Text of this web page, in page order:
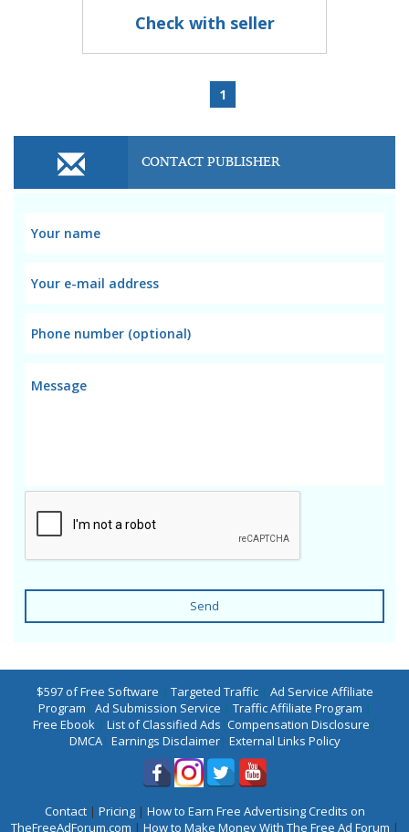
Check with seller
1
CONTACT PUBLISHER
Send
$597 of Free Software | Targeted Traffic| Ad Service Affiliate
Program | Ad Submission Service | Traffic Affiliate Program |
Free Ebook | List of Classified Ads |Compensation Disclosure |
DMCA| Earnings Disclaimer| External Links Policy
Contact| Pricing| How to Earn Free Advertising Credits on
TheFreeAdForum.com | How to Make Money With The Free Ad Forum |